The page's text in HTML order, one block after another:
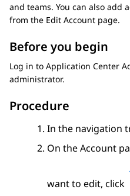
and teams. You can also add
from the Edit Account page.
Before you begin
Log in to Application Center
administrator.
Procedure
In the navigation
On theAccount
want to edit, click